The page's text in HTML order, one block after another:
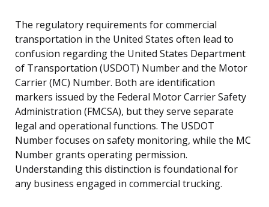
The regulatory requirements for commercial
transportation in the United States often lead to
confusion regarding the United States Department
of Transportation (USDOT) Number and the Motor
Carrier (MC) Number. Both are identification
markers issued by the Federal Motor Carrier Safety
Administration (FMCSA), but they serve separate
legal and operational functions. The USDOT
Number focuses on safety monitoring, while the MC
Number grants operating permission.
Understanding this distinction is foundational for
any business engaged in commercial trucking.